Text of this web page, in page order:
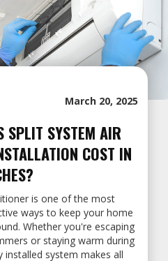
March 20, 2025
SPLIT SYSTEM AIR
COST IN
is one of the most
ways to keep your home
Whether you're escaping
or staying warm during
installed system makes all